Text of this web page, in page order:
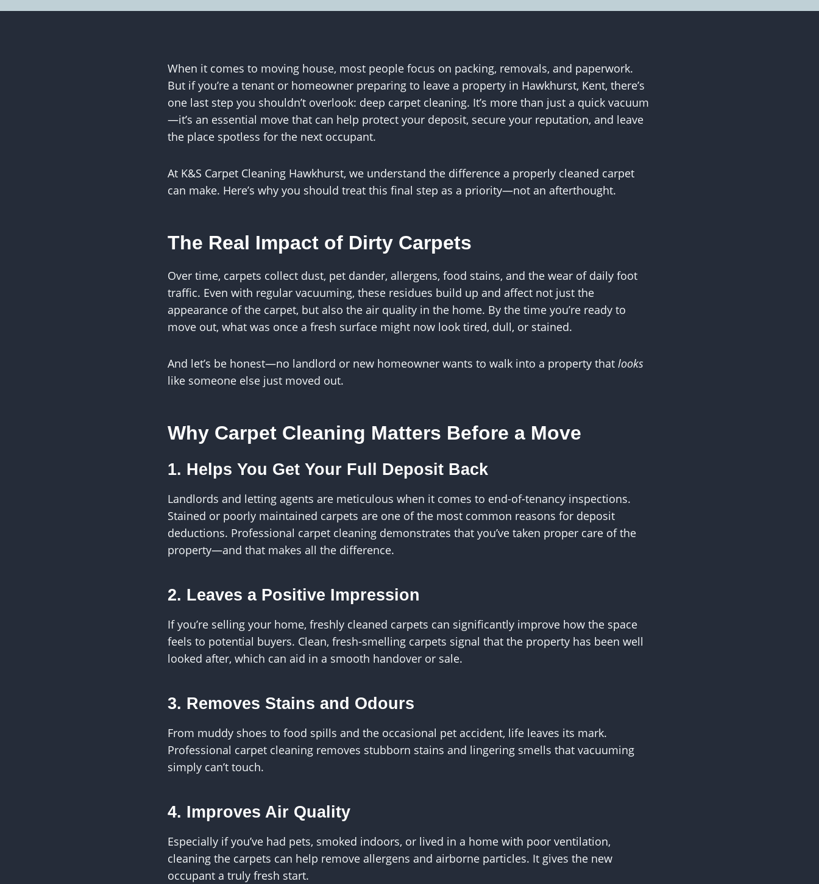
When it comes to moving house, most people focus on packing, removals, and paperwork.
But if you’re a tenant or homeowner preparing to leave a property in Hawkhurst, Kent, there’s
one last step you shouldn’t overlook: deep carpet cleaning. It’s more than just a quick vacuum
—it’s an essential move that can help protect your deposit, secure your reputation, and leave
the place spotless for the next occupant.
At K&S Carpet Cleaning Hawkhurst, we understand the difference a properly cleaned carpet
can make. Here’s why you should treat this final step as a priority—not an afterthought.
The Real Impact of Dirty Carpets
Over time, carpets collect dust, pet dander, allergens, food stains, and the wear of daily foot
traffic. Even with regular vacuuming, these residues build up and affect not just the
appearance of the carpet, but also the air quality in the home. By the time you’re ready to
move out, what was once a fresh surface might now look tired, dull, or stained.
And let’s be honest—no landlord or new homeowner wants to walk into a property that looks
like someone else just moved out.
Why Carpet Cleaning Matters Before a Move
1. Helps You Get Your Full Deposit Back
Landlords and letting agents are meticulous when it comes to end-of-tenancy inspections.
Stained or poorly maintained carpets are one of the most common reasons for deposit
deductions. Professional carpet cleaning demonstrates that you’ve taken proper care of the
property—and that makes all the difference.
2. Leaves a Positive Impression
If you’re selling your home, freshly cleaned carpets can significantly improve how the space
feels to potential buyers. Clean, fresh-smelling carpets signal that the property has been well
looked after, which can aid in a smooth handover or sale.
3. Removes Stains and Odours
From muddy shoes to food spills and the occasional pet accident, life leaves its mark.
Professional carpet cleaning removes stubborn stains and lingering smells that vacuuming
simply can’t touch.
4. Improves Air Quality
Especially if you’ve had pets, smoked indoors, or lived in a home with poor ventilation,
cleaning the carpets can help remove allergens and airborne particles. It gives the new
occupant a truly fresh start.